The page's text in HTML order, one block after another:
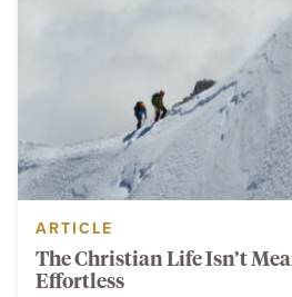
ARTICLE
The Christian Life Isn’t
Effortless